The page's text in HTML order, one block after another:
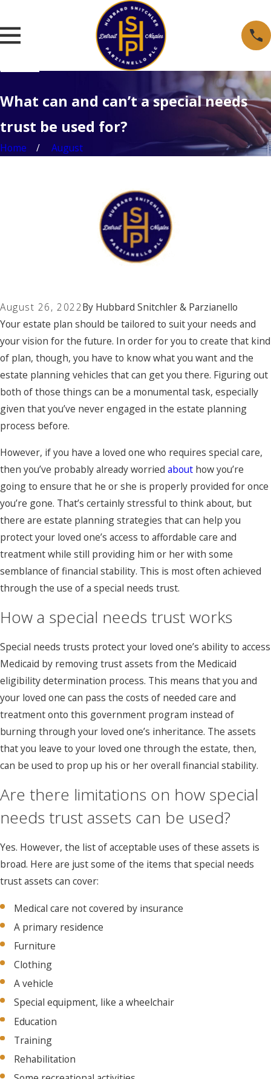
What can and can’t a special needs
trust be used for?
Home August
August 26, 2022By Hubbard Snitchler & Parzianello
Your estate plan should be tailored to suit your needs and
your vision for the future. In order for you to create that kind
of plan, though, you have to know what you want and the
estate planning vehicles that can get you there. Figuring out
both of those things can be a monumental task, especially
given that you’ve never engaged in the estate planning
process before.
However, if you have a loved one who requires special care,
then you’ve probably already worried about how you’re
going to ensure that he or she is properly provided for once
you’re gone. That’s certainly stressful to think about, but
there are estate planning strategies that can help you
protect your loved one’s access to affordable care and
treatment while still providing him or her with some
semblance of financial stability. This is most often achieved
through the use of a special needs trust.
How a special needs trust works
Special needs trusts protect your loved one’s ability to access
Medicaid by removing trust assets from the Medicaid
eligibility determination process. This means that you and
your loved one can pass the costs of needed care and
treatment onto this government program instead of
burning through your loved one’s inheritance. The assets
that you leave to your loved one through the estate, then,
can be used to prop up his or her overall financial stability.
Are there limitations on how special
needs trust assets can be used?
Yes. However, the list of acceptable uses of these assets is
broad. Here are just some of the items that special needs
trust assets can cover:
Medical care not covered by insurance
A primary residence
Furniture
Clothing
A vehicle
Special equipment, like a wheelchair
Education
Training
Rehabilitation